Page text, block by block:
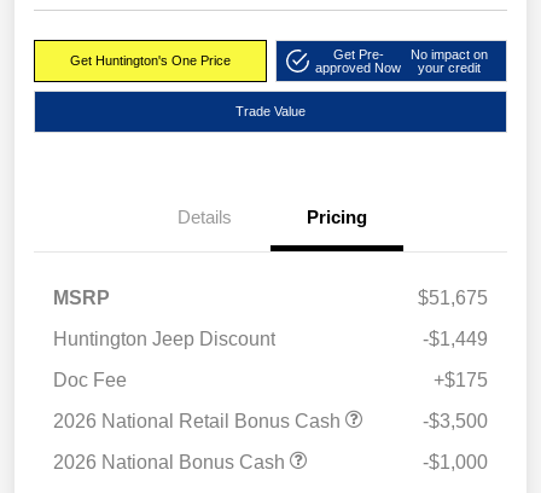
Get Huntington's One Price
Get Pre-
approved Now
No impact on
your credit
Trade Value
Details Pricing
MSRP
$51,675
Huntington Jeep Discount
-$1,449
Doc Fee
+$175
2026 National Retail Bonus Cash
-$3,500
2026 National Bonus Cash
-$1,000